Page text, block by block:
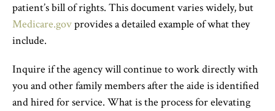
patient’s bill of rights. This document varies widely, but
Medicare.govprovides a detailed example of what they
include.
Inquire if the agency will continue to work directly with
you and other family members after the aide is identified
and hired for service. What is the process for elevating